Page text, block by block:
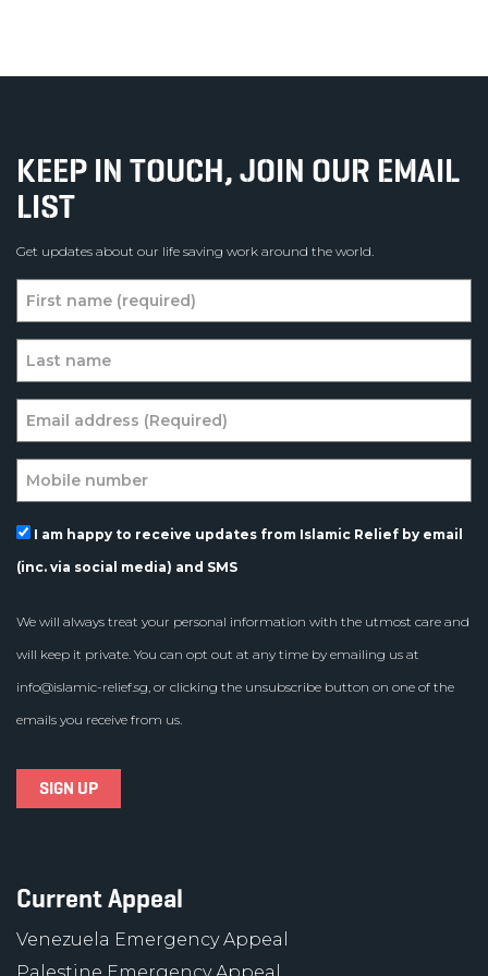
KEEP IN TOUCH, JOIN OUR EMAIL
LIST
Get updates about our life saving work around the world.
I am happy to receive updates from Islamic Relief by email
(inc. via social media) and SMS
We will always treat your personal information with the utmost care and
will keep it private. You can opt out at any time by emailing us at
info@islamic-relief.sg, or clicking the unsubscribe button on one of the
emails you receive from us.
Current Appeal
Venezuela Emergency Appeal